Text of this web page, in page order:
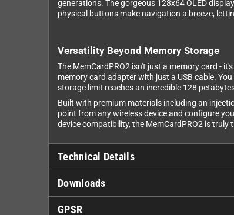
generations. The gorgeous 128x64 OLED
physical buttons make navigation a breeze,
Versatility Beyond Memory Storage
The MemCardPRO2 isn't just a memory card -
memory card adapter with just a USB cable.
storage limit reaches an incredible 128
Built with premium materials including an
point from any wireless device and configure
device compatibility, the MemCardPRO2 is
Technical Details
Downloads
GPSR